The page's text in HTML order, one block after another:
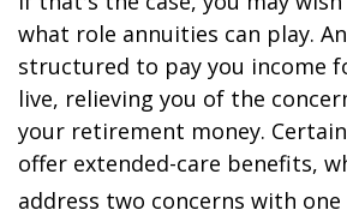
what role annuities can play.
structured to pay you income
live, relieving you of the
your retirement money.
offer extended-care benefits,
address two concerns with one